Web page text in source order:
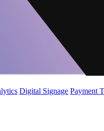
Digital Signage Payment